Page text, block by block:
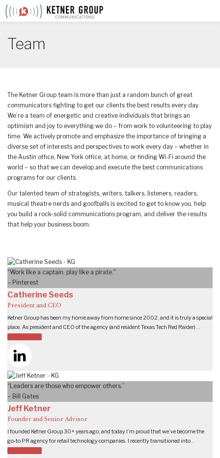
Skip
Team
The Ketner Group team is more than just a random bunch of great
communicators fighting to get our clients the best results every day.
We’re a team of energetic and creative individuals that brings an
optimism and joy to everything we do – from work to volunteering to play
time. We actively promote and emphasize the importance of bringing a
diverse set of interests and perspectives to work every day – whether in
the Austin office, New York office, at home, or finding Wi-Fi around the
world – so that we can develop and execute the best communications
programs for our clients.
Our talented team of strategists, writers, talkers, listeners, readers,
musical theatre nerds and goofballs is excited to get to know you, help
you build a rock-solid communications program, and deliver the results
that help your business boom.
“Work like a captain, play like a pirate."
– Pinterest
Catherine Seeds
President and CEO
Ketner Group has been my home away from home since 2002, and it is truly a special
place. As president and CEO of the agency (and resident Texas Tech Red Raider)…
“Leaders are those who empower others.”
– Bill Gates
Jeff Ketner
Founder and Senior Advisor
I founded Ketner Group 30+ years ago, and today I’m proud that we’ve become the
go-to PR agency for retail technology companies. I recently transitioned into…